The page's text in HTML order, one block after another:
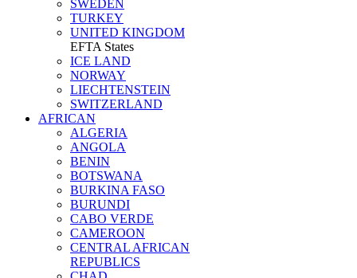
SWEDEN
TURKEY
UNITED KINGDOM
EFTA States
ICE LAND
NORWAY
LIECHTENSTEIN
SWITZERLAND
AFRICAN
ALGERIA
ANGOLA
BENIN
BOTSWANA
BURKINA FASO
BURUNDI
CABO VERDE
CAMEROON
CENTRAL AFRICAN
REPUBLICS